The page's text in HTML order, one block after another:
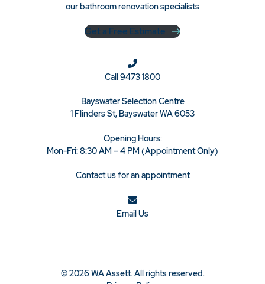
our bathroom renovation specialists
Get a Free Estimate
Call9473 1800
Bayswater Selection Centre
1 Flinders St, Bayswater WA 6053
Opening Hours:
Mon-Fri: 8:30 AM – 4 PM (Appointment Only)
Contact us for an appointment
Email Us
© 2026 WA Assett. All rights reserved.